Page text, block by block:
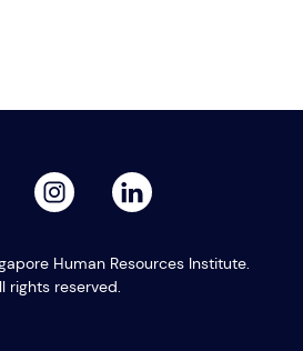
Human Resources Institute.
rights reserved.
linked instagram